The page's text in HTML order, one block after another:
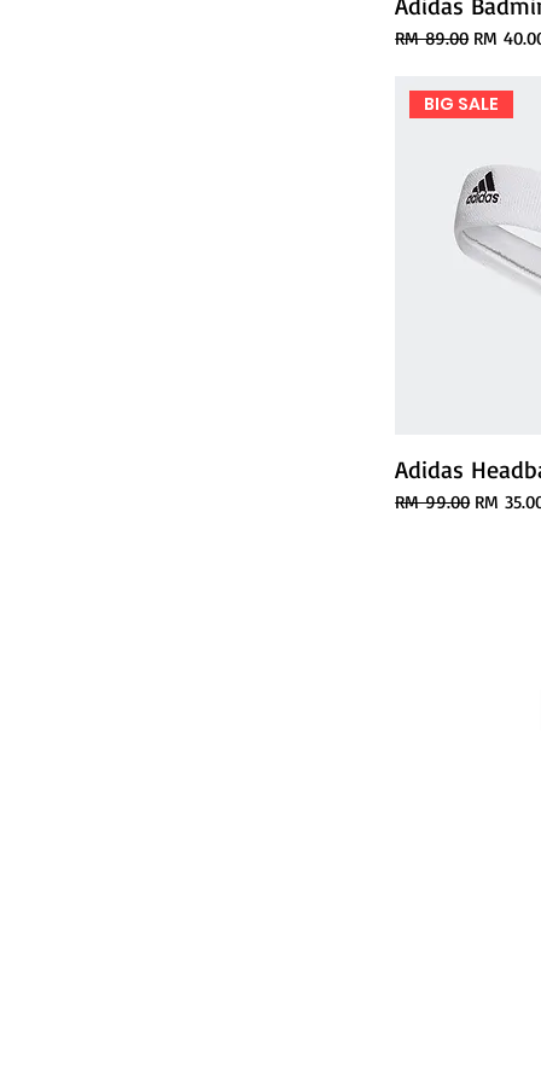
Regular Price
RM 89.00 Sale
RM
BIG SALE
Adidas
Regular Price
RM 99.00 Sale
RM